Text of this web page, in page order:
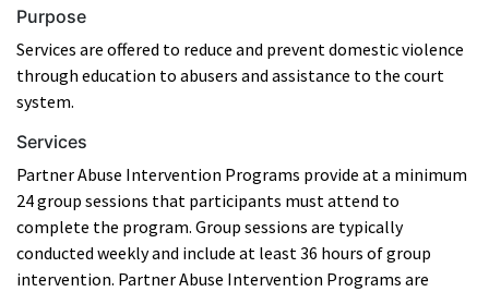
Purpose
Services are offered to reduce and prevent domestic violence
through education to abusers and assistance to the court
system.
Services
Partner Abuse Intervention Programs provide at a minimum
24 group sessions that participants must attend to
complete the program. Group sessions are typically
conducted weekly and include at least 36 hours of group
intervention. Partner Abuse Intervention Programs are